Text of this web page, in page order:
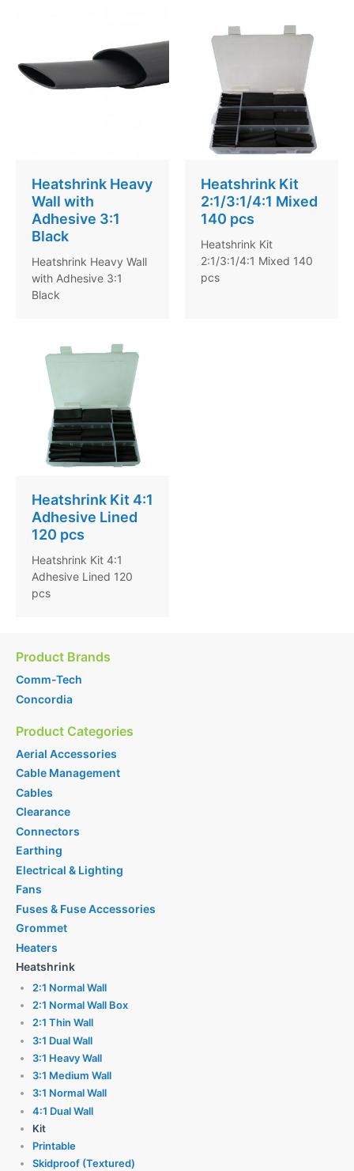
Heatshrink Heavy
Wall with
Adhesive 3:1
Black
Heatshrink Heavy Wall
with Adhesive 3:1
Black
Heatshrink Kit
2:1/3:1/4:1 Mixed
140 pcs
Heatshrink Kit
2:1/3:1/4:1 Mixed 140
pcs
Heatshrink Kit 4:1
Adhesive Lined
120 pcs
Heatshrink Kit 4:1
Adhesive Lined 120
pcs
Product Brands
Comm-Tech
Concordia
Product Categories
Aerial Accessories
Cable Management
Cables
Clearance
Connectors
Earthing
Electrical & Lighting
Fans
Fuses & Fuse Accessories
Grommet
Heaters
Heatshrink
2:1 Normal Wall
2:1 Normal Wall Box
2:1 Thin Wall
3:1 Dual Wall
3:1 Heavy Wall
3:1 Medium Wall
3:1 Normal Wall
4:1 Dual Wall
Kit
Printable
Skidproof (Textured)